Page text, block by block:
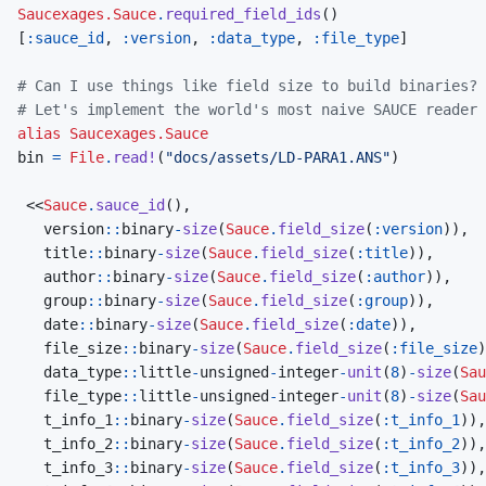
Saucexages.Sauce. required_field_ids ( )
[ :sauce_id , :version, :data_type, :file_type]
# Can I use things like field size to build binaries?
# Let's implement the world's most naive SAUCE reader
alias
Saucexages.Sauce
bin = File. read! ( "docs/assets/LD-PARA1.ANS")
<<Sauce. sauce_id ( ) ,
version:: binary-size(Sauce. field_size( :version) ) ,
title:: binary-size(Sauce. field_size( :title) ) ,
author:: binary-size(Sauce. field_size( :author) ) ,
group:: binary-size(Sauce. field_size( :group) ) ,
date:: binary-size(Sauce. field_size( :date) ) ,
file_size:: binary-size(Sauce. field_size( :file_size)
data_type:: little-unsigned -integer-unit (8) -size(
file_type:: little-unsigned -integer-unit (8) -size(
t_info_1 :: binary-size(Sauce. field_size( :t_info_1 ) ) ,
t_info_2 :: binary-size(Sauce. field_size( :t_info_2) ) ,
t_info_3:: binary-size(Sauce. field_size( :t_info_3) ) ,